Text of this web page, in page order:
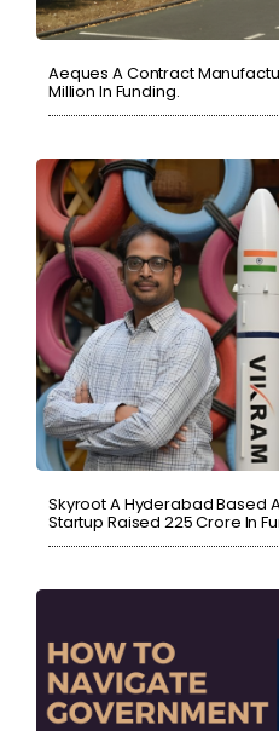
Aeques A Contract
Million In Funding.
Skyroot A Hyderabad Based
Startup Raised ₹225 Crore In